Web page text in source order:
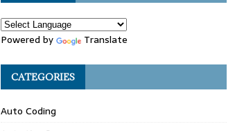
Powered by Translate
CATEGORIES
Auto Coding